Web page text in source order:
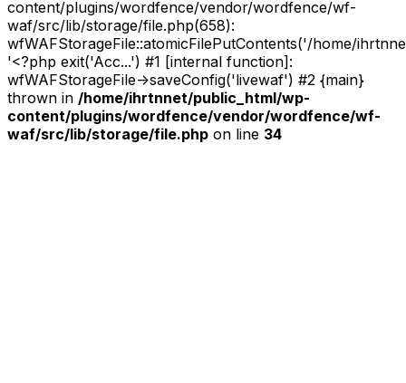
content/plugins/wordfence/vendor/wordfence/wf-
waf/src/lib/storage/file.php(658):
wfWAFStorageFile::atomicFilePutContents('/home/
'<?php exit('Acc...') #1 [internal function]:
wfWAFStorageFile->saveConfig('livewaf') #2 {main}
thrown in /home/ihrtnnet/public_html/wp-
content/plugins/wordfence/vendor/wordfence/wf-
waf/src/lib/storage/file.php on line 34